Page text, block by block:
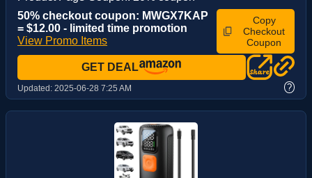
50% checkout coupon: MWGX7KAP
= $12.00 - limited time promotion
View Promo Items
Copy
Checkout
Coupon
GET DEAL
Updated: 2025-06-28 7:25 AM ?